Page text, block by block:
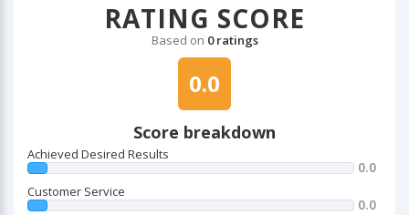
RATING SCORE
Based on 0 ratings
0.0
Score breakdown
Achieved Desired Results
0.0
Customer Service
0.0